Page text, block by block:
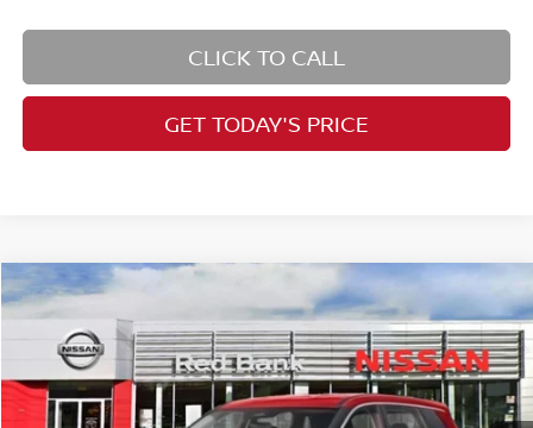
CLICK TO CALL
GET TODAY'S PRICE
2026
Special Offer Price Drop
5N1BT3BB2TC722195Stock:RB260075Model:22216
In Stock Ext. Int.
$30,752
PRICE
Less
Compare Vehicle